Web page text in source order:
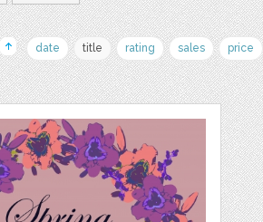
date title rating sales price